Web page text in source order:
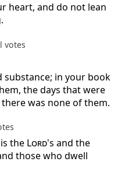
heart, and do not lean
votes
substance; in your book
the days that were
was none of them.
the Lord's and the
those who dwell